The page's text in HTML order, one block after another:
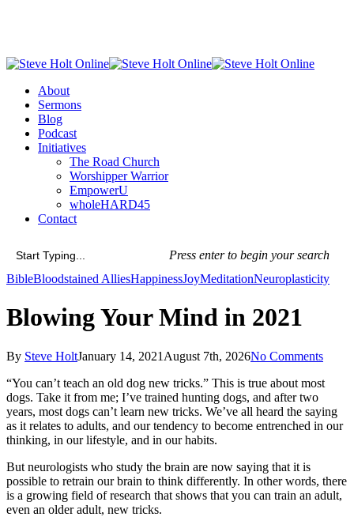
content
Menu
About
Sermons
Blog
Podcast
Initiatives
The Road Church
Worshipper Warrior
EmpowerU
wholeHARD45
Contact
Press enter to begin your search
Close
BibleBloodstained AlliesHappinessJoyMeditationNeuroplasticity
Blowing Your Mind in 2021
By Steve HoltJanuary 14, 2021 August 7th, 2026No Comments
“You can’t teach an old dog new tricks.” This is true about most
dogs. Take it from me; I’ve trained hunting dogs, and after two
years, most dogs can’t learn new tricks. We’ve all heard the saying
as it relates to adults, and our tendency to become entrenched in our
thinking, in our lifestyle, and in our habits.
But neurologists who study the brain are now saying that it is
possible to retrain our brain to think differently. In other words, there
is a growing field of research that shows that you can train an adult,
even an older adult, new tricks.